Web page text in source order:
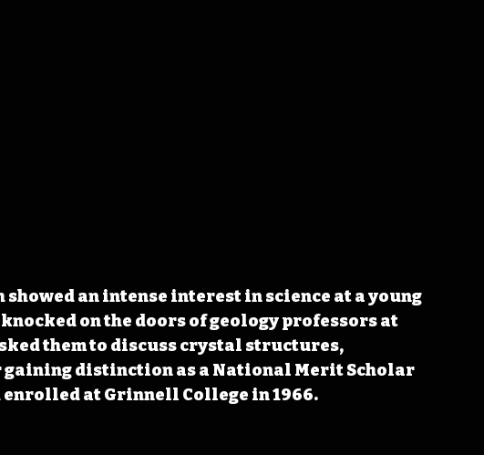
showed an intense interest in science at a young
on the doors of geology professors at
them to discuss crystal structures,
distinction as a National Merit Scholar
enrolled at Grinnell College in 1966.